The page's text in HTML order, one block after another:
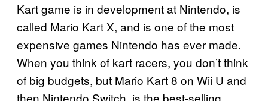
Kart game is in development at Nintendo, is
called Mario Kart X, and is one of the most
expensive games Nintendo has ever made.
When you think of kart racers, you don’t think
of big budgets, but Mario Kart 8 on Wii U and